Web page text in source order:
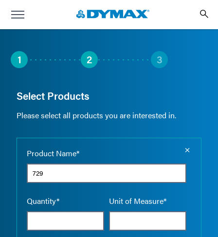
1 2 3
Select Products
Please select all products you are interested in.
Product Name*
Quantity* Unit of Measure*